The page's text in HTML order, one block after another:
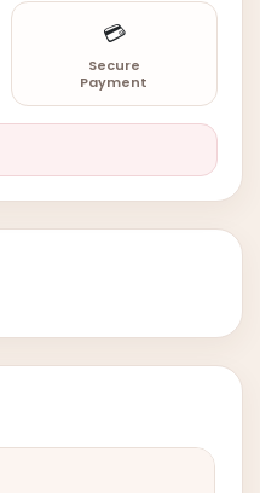
💳
Secure
Payment